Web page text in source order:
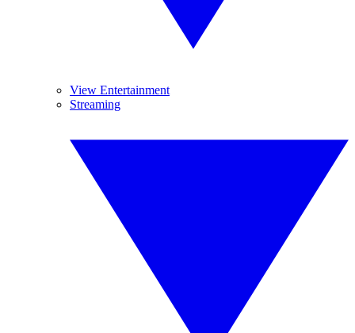
View Entertainment
Streaming